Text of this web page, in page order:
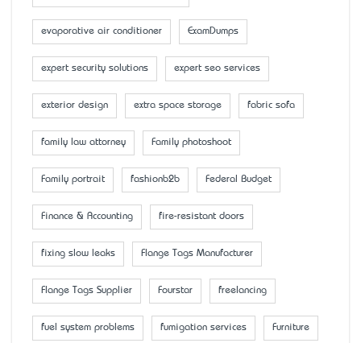
evaporative air conditioner ExamDumps
expert security solutions expert seo services
exterior design extra space storage fabric sofa
family law attorney Family photoshoot
Family portrait fashionb2b Federal Budget
Finance & Accounting fire-resistant doors
fixing slow leaks Flange Tags Manufacturer
Flange Tags Supplier Fourstar freelancing
fuel system problems fumigation services Furniture